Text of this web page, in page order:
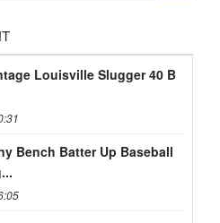
Louisville Slugger 40 B
Bench Batter Up Baseball